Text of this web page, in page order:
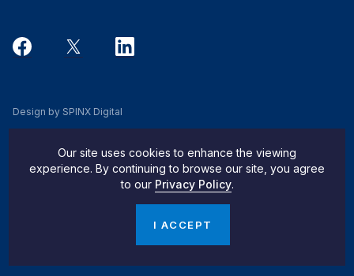
Design by SPINX Digital
Privacy Notice
© 2026 Pachulski Stang Ziehl & Jones
Our site uses cookies to enhance the viewing
experience. By continuing to browse our site, you agree
to our Privacy Policy.
I ACCEPT